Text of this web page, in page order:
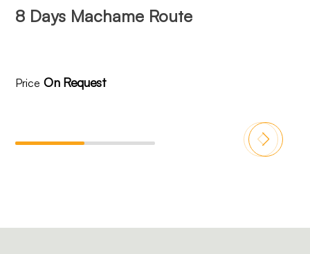
8 Days Machame Route
Price On Request